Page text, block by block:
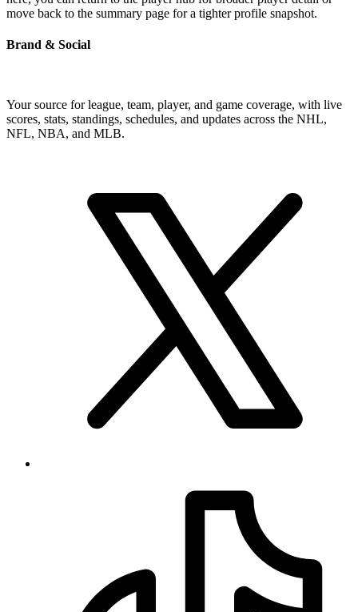
move back to the summary page for a tighter profile snapshot.
Brand & Social
Your source for league, team, player, and game coverage, with live
scores, stats, standings, schedules, and updates across the NHL,
NFL, NBA, and MLB.